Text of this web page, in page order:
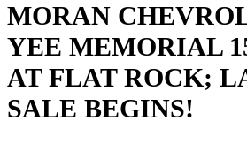
MORAN
YEE MEMORIAL
AT FLAT ROCK;
SALE BEGINS!